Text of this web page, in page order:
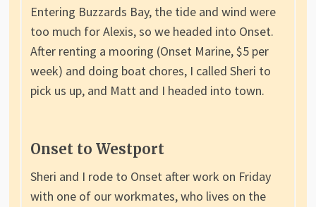
Entering Buzzards Bay, the tide and wind were
too much for Alexis, so we headed into Onset.
After renting a mooring (Onset Marine, $5 per
week) and doing boat chores, I called Sheri to
pick us up, and Matt and I headed into town.
Onset to Westport
Sheri and I rode to Onset after work on Friday
with one of our workmates, who lives on the